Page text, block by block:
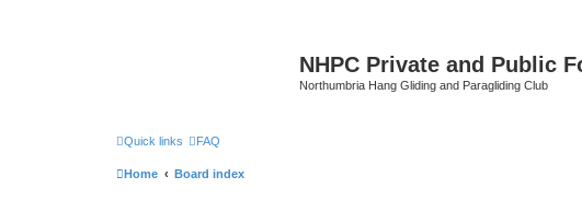
NHPC Private and Public
Northumbria Hang Gliding and Paragliding Club
Quick links FAQ
Home Board index